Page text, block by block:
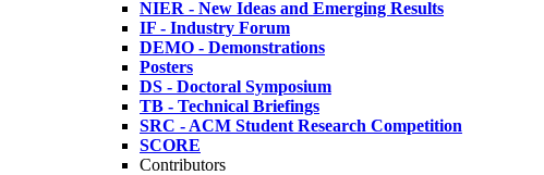
NIER - New Ideas and Emerging Results
IF - Industry Forum
DEMO - Demonstrations
Posters
DS - Doctoral Symposium
TB - Technical Briefings
SRC - ACM Student Research Competition
SCORE
Contributors